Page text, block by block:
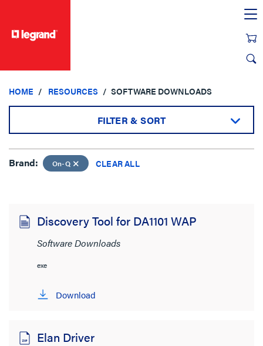
HOME RESOURCES SOFTWARE DOWNLOADS
FILTER & SORT
Brand:
Brand: On-Q CLEAR ALL
Discovery Tool for DA1101 WAP
Software Downloads
exe
Download
Elan Driver